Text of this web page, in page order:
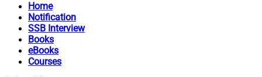
Home
Notification
SSB Interview
Books
eBooks
Courses